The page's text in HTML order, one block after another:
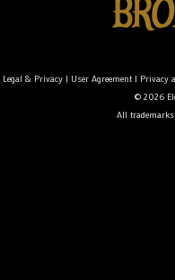
Legal & Privacy| User Agreement| Privacy
© 2026
All trademarks